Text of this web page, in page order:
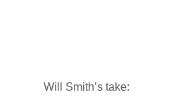
Will Smith’s take: